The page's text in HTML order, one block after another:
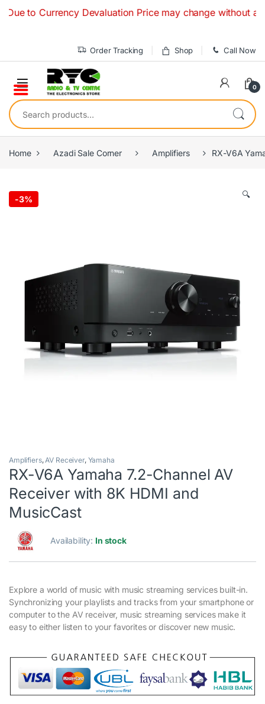
Currency Devaluation Price may change without any
Order Tracking Shop Call Now
0
Search for:
Home Azadi Sale Corner Amplifiers RX-V6A
-3% 🔍
Amplifiers,AV Receiver, Yamaha
RX-V6A Yamaha 7.2-Channel AV
Receiver with 8K HDMI and
MusicCast
Availability: In stock
Explore a world of music with music streaming services built-in.
Synchronizing your playlists and tracks from your smartphone or
computer to the AV receiver, music streaming services make it
easy to either listen to your favorites or discover new music.